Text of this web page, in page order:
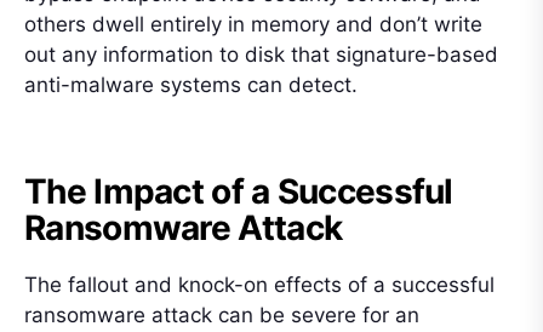
others dwell entirely in memory and don’t write
out any information to disk that signature-based
anti-malware systems can detect.
The Impact of a Successful
Ransomware Attack
The fallout and knock-on effects of a successful
ransomware attack can be severe for an